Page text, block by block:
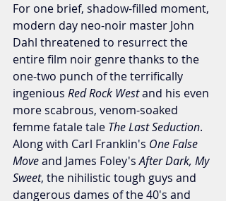
For one brief, shadow-filled moment,
modern day neo-noir master John
Dahl threatened to resurrect the
entire film noir genre thanks to the
one-two punch of the terrifically
ingenious Red Rock West and his even
more scabrous, venom-soaked
femme fatale tale The Last Seduction.
Along with Carl Franklin's One False
Move and James Foley's After Dark, My
Sweet, the nihilistic tough guys and
dangerous dames of the 40's and